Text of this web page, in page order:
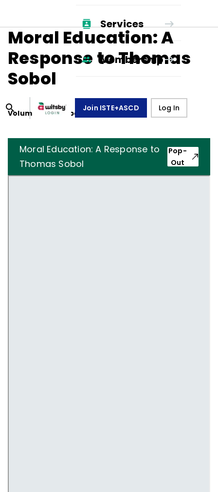
Services
Membership
Join ISTE+ASCD Log In
Moral Education: A
Response to Thomas
Sobol
Volume 38, Number1 ,October 1, 1980
Moral Education: A Response to
Thomas Sobol
Pop-
Out